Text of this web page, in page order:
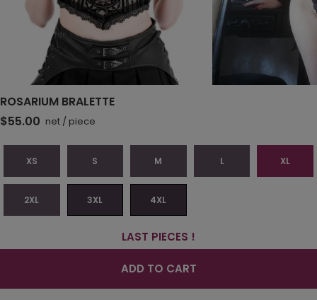
ROSARIUM BRALETTE
$55.00 net / piece
XS S M L XL
2XL 3XL 4XL
LAST PIECES !
ADD TO CART